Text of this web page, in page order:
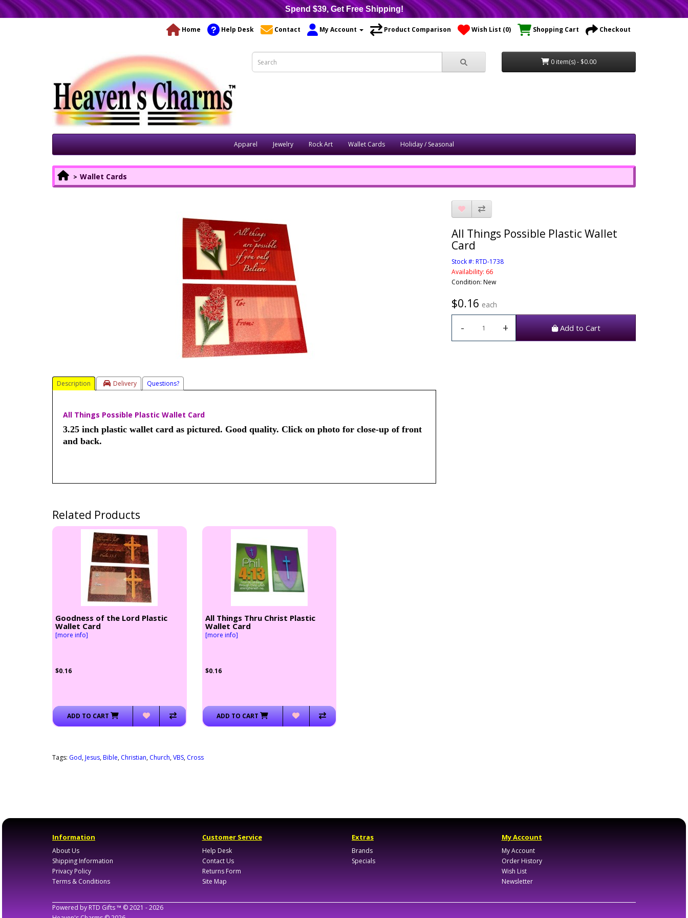
Spend $39, Get Free Shipping!
Home Help Desk Contact My Account Product Comparison Wish List (0) Shopping Cart Checkout
0 item(s) - $0.00
Apparel Jewelry Rock Art Wallet Cards Holiday / Seasonal
Wallet Cards
Description Delivery Questions?
All Things Possible Plastic Wallet Card
3.25 inch plastic wallet card as pictured. Good quality. Click on photo for close-up of front
and back.
All Things Possible Plastic Wallet
Card
Stock #: RTD-1738
Availability: 66
Condition: New
$0.16 each
- + Add to Cart
Related Products
Goodness of the Lord Plastic
Wallet Card
[more info]
$0.16
ADD TO CART
All Things Thru Christ Plastic
Wallet Card
[more info]
$0.16
ADD TO CART
Tags: God,Jesus,Bible, Christian, Church,VBS, Cross
Information
About Us
Shipping Information
Privacy Policy
Terms & Conditions
Customer Service
Help Desk
Contact Us
Returns Form
Site Map
Extras
Brands
Specials
My Account
My Account
Order History
Wish List
Newsletter
Powered by RTD Gifts ™ © 2021 -2026